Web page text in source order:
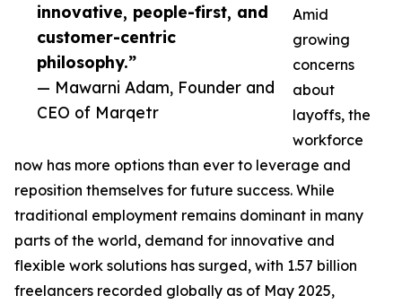
innovative, people-first, and
customer-centric
philosophy.”
— Mawarni Adam, Founder and
CEO of Marqetr
Amid
growing
concerns
about
layoffs, the
workforce
now has more options than ever to leverage and
reposition themselves for future success. While
traditional employment remains dominant in many
parts of the world, demand for innovative and
flexible work solutions has surged, with 1.57 billion
freelancers recorded globally as of May 2025,